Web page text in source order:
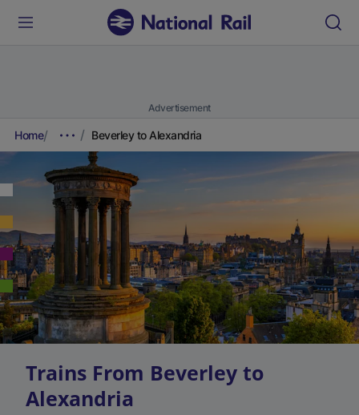
Advertisement
Home Beverley to Alexandria
Trains From Beverley to
Alexandria